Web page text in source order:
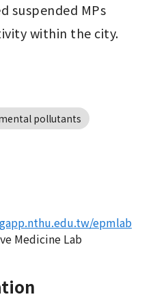
suspended MPs
within the city.
pollutants
epmlab
Medicine Lab